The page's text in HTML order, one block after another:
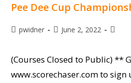
Pee Dee Cup
Postpwidner
PostJune 2, 2022
Post
(Courses Closed to Public) **
www.scorechaser.com to